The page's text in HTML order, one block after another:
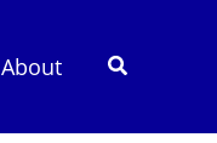
About Search